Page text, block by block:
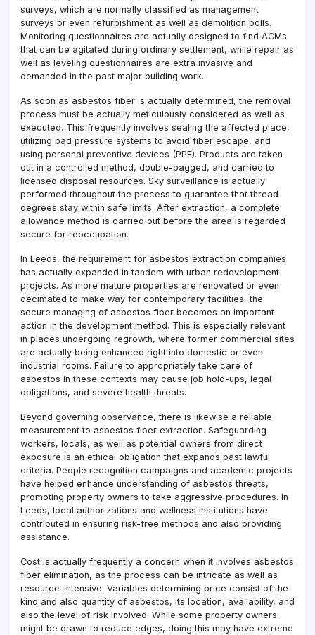
surveys, which are normally classified as management
surveys or even refurbishment as well as demolition polls.
Monitoring questionnaires are actually designed to find ACMs
that can be agitated during ordinary settlement, while repair as
well as leveling questionnaires are extra invasive and
demanded in the past major building work.
As soon as asbestos fiber is actually determined, the removal
process must be actually meticulously considered as well as
executed. This frequently involves sealing the affected place,
utilizing bad pressure systems to avoid fiber escape, and
using personal preventive devices (PPE). Products are taken
out in a controlled method, double-bagged, and carried to
licensed disposal resources. Sky surveillance is actually
performed throughout the process to guarantee that thread
degrees stay within safe limits. After extraction, a complete
allowance method is carried out before the area is regarded
secure for reoccupation.
In Leeds, the requirement for asbestos extraction companies
has actually expanded in tandem with urban redevelopment
projects. As more mature properties are renovated or even
decimated to make way for contemporary facilities, the
secure managing of asbestos fiber becomes an important
action in the development method. This is especially relevant
in places undergoing regrowth, where former commercial sites
are actually being enhanced right into domestic or even
industrial rooms. Failure to appropriately take care of
asbestos in these contexts may cause job hold-ups, legal
obligations, and severe health threats.
Beyond governing observance, there is likewise a reliable
measurement to asbestos fiber extraction. Safeguarding
workers, locals, as well as potential owners from direct
exposure is an ethical obligation that expands past lawful
criteria. People recognition campaigns and academic projects
have helped enhance understanding of asbestos threats,
promoting property owners to take aggressive procedures. In
Leeds, local authorizations and wellness institutions have
contributed in ensuring risk-free methods and also providing
assistance.
Cost is actually frequently a concern when it involves asbestos
fiber elimination, as the process can be intricate as well as
resource-intensive. Variables determining price consist of the
kind and also quantity of asbestos, its location, availability, and
also the level of risk involved. While some property owners
might be drawn to reduce edges, doing this may have extreme